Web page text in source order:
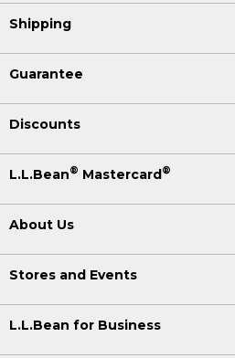
Shipping
Guarantee
Discounts
L.L.Bean® Mastercard®
About Us
Stores and Events
L.L.Bean for Business